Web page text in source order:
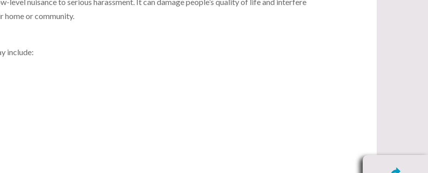
home or community.
include: